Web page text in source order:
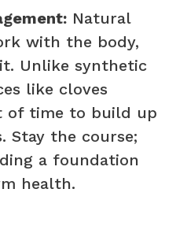
Natural
with the body,
Unlike synthetic
like cloves
of time to build up
Stay the course;
a foundation
health.